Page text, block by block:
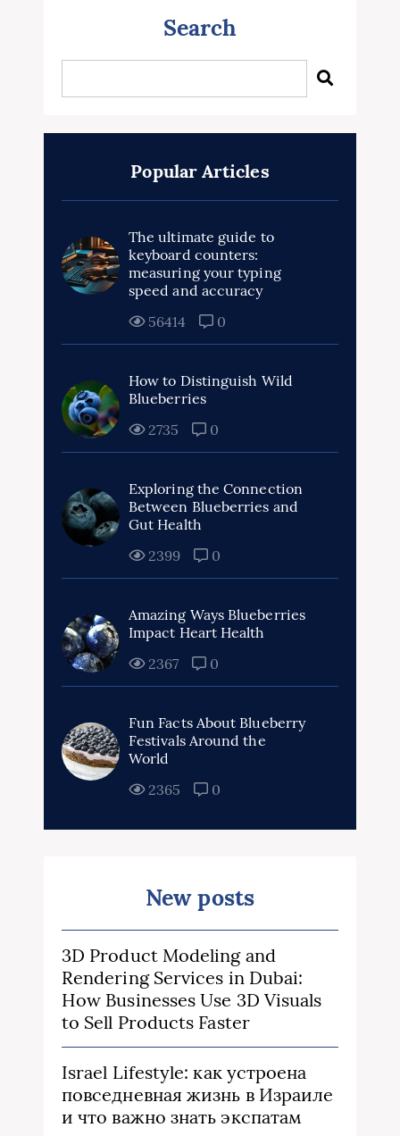
Search
Popular Articles
The ultimate guide to
keyboard counters:
measuring your typing
speed and accuracy
56414
0
How to Distinguish Wild
Blueberries
2735
0
Exploring the Connection
Between Blueberries and
Gut Health
2399
0
Amazing Ways Blueberries
Impact Heart Health
2367
0
Fun Facts About Blueberry
Festivals Around the
World
2365
0
New posts
3D Product Modeling and
Rendering Services in Dubai:
How Businesses Use 3D Visuals
to Sell Products Faster
Israel Lifestyle: как устроена
повседневная жизнь в Израиле
и что важно знать экспатам